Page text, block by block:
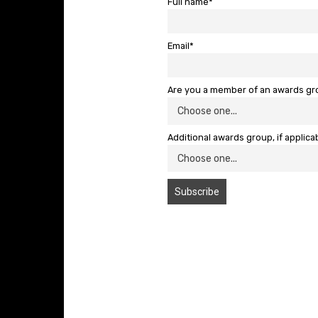
Email*
Are you a member of an awards
Additional awards group, if